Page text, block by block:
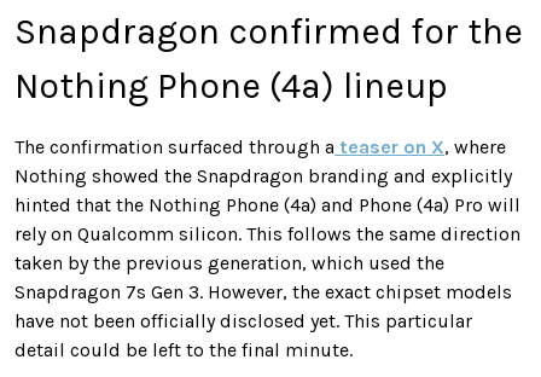
Snapdragon confirmed for the
Nothing Phone (4a) lineup
The confirmation surfaced through a teaser on X, where
Nothing showed the Snapdragon branding and explicitly
hinted that the Nothing Phone (4a) and Phone (4a) Pro will
rely on Qualcomm silicon. This follows the same direction
taken by the previous generation, which used the
Snapdragon 7s Gen 3. However, the exact chipset models
have not been officially disclosed yet. This particular
detail could be left to the final minute.